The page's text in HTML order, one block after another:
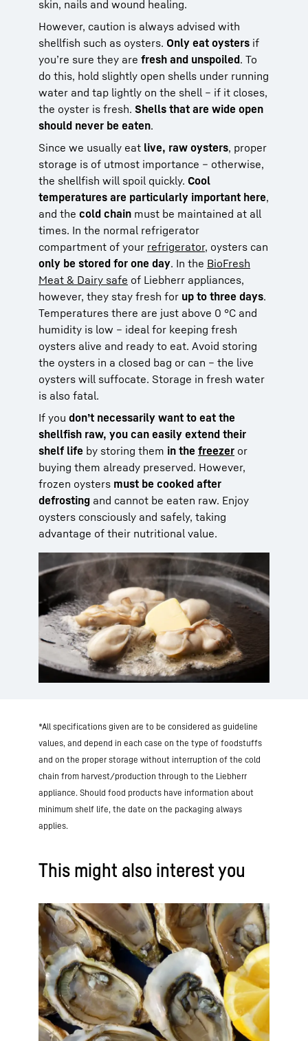
skin, nails and wound healing.
However, caution is always advised with
shellfish such as oysters. Only eat oysters if
you’re sure they are fresh and unspoiled. To
do this, hold slightly open shells under running
water and tap lightly on the shell – if it closes,
the oyster is fresh. Shells that are wide open
should never be eaten.
Since we usually eat live, raw oysters, proper
storage is of utmost importance – otherwise,
the shellfish will spoil quickly. Cool
temperatures are particularly important here,
and the cold chain must be maintained at all
times. In the normal refrigerator
compartment of your refrigerator, oysters can
only be stored for one day. In the BioFresh
Meat & Dairy safe of Liebherr appliances,
however, they stay fresh for up to three days.
Temperatures there are just above 0 °C and
humidity is low – ideal for keeping fresh
oysters alive and ready to eat. Avoid storing
the oysters in a closed bag or can – the live
oysters will suffocate. Storage in fresh water
is also fatal.
If you don’t necessarily want to eat the
shellfish raw, you can easily extend their
shelf life by storing them in the freezer or
buying them already preserved. However,
frozen oysters must be cooked after
defrosting and cannot be eaten raw. Enjoy
oysters consciously and safely, taking
advantage of their nutritional value.
*All specifications given are to be considered as guideline
values, and depend in each case on the type of foodstuffs
and on the proper storage without interruption of the cold
chain from harvest/production through to the Liebherr
appliance. Should food products have information about
minimum shelf life, the date on the packaging always
applies.
This might also interest you